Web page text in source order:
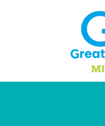
Skip to content